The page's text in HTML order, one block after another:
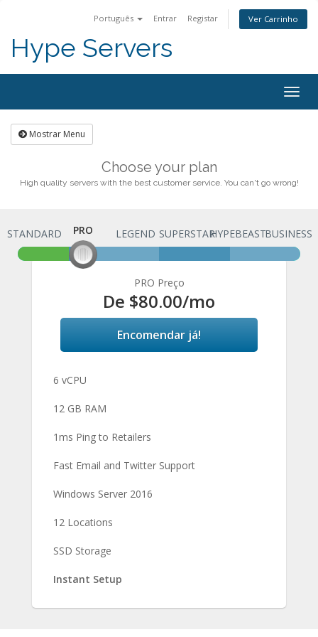
Português Entrar Registar Ver Carrinho
Hype Servers
Mostrar Menu
Choose your plan
High quality servers with the best customer service. You can't go wrong!
PRO
STANDARD PRO LEGEND SUPERSTARHYPEBEASTBUSINESS
PRO Preço
De $80.00/mo
Encomendar já!
6 vCPU
12 GB RAM
1ms Ping to Retailers
Fast Email and Twitter Support
Windows Server 2016
12 Locations
SSD Storage
Instant Setup